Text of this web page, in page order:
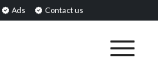
Ads Contact us